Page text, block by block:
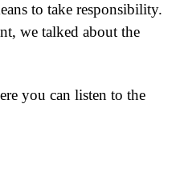
to take responsibility.
we talked about the
you can listen to the